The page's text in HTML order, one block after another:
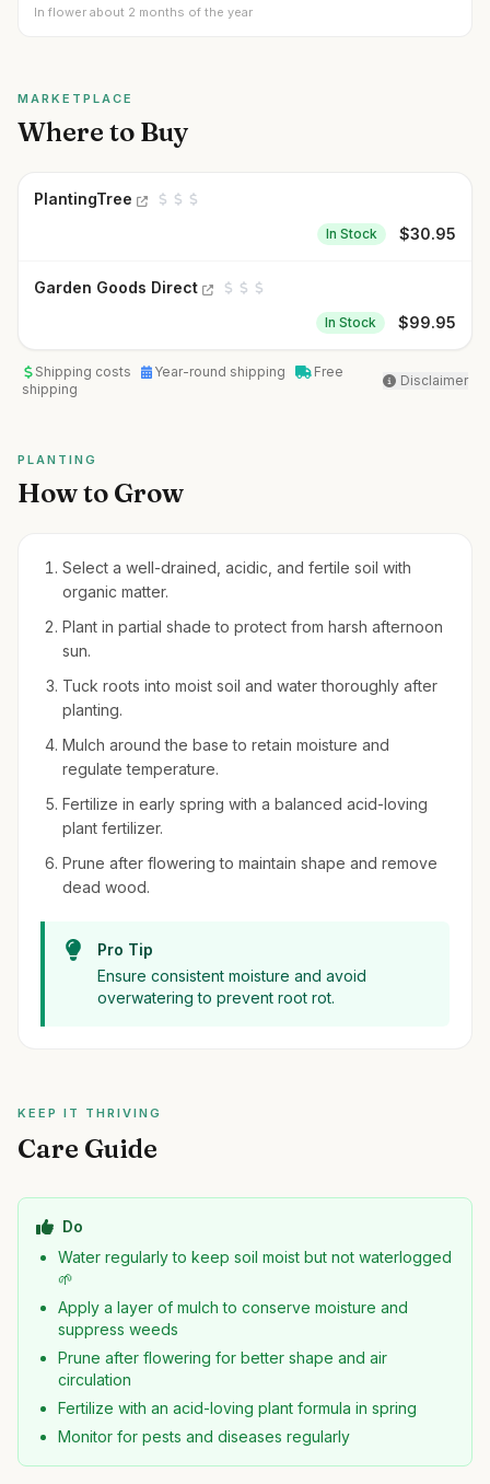
In flower about 2 months of the year
MARKETPLACE
Where to Buy
PlantingTree
In Stock $30.95
Garden Goods Direct
In Stock $99.95
Shipping costs Year-round shipping
Free
shipping
Disclaimer
PLANTING
How to Grow
Select a well-drained, acidic, and fertile soil with
organic matter.
Plant in partial shade to protect from harsh afternoon
sun.
Tuck roots into moist soil and water thoroughly after
planting.
Mulch around the base to retain moisture and
regulate temperature.
Fertilize in early spring with a balanced acid-loving
plant fertilizer.
Prune after flowering to maintain shape and remove
dead wood.
Pro Tip
Ensure consistent moisture and avoid
overwatering to prevent root rot.
KEEP IT THRIVING
Care Guide
Do
Water regularly to keep soil moist but not waterlogged
🌱
Apply a layer of mulch to conserve moisture and
suppress weeds
Prune after flowering for better shape and air
circulation
Fertilize with an acid-loving plant formula in spring
Monitor for pests and diseases regularly